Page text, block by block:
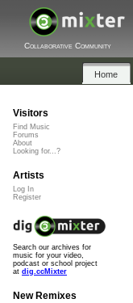
Collaborative Community
Home
Visitors
Find Music
Forums
About
Looking for...?
Artists
Log In
Register
Search our archives for
music for your video,
podcast or school project
at dig.ccMixter
New Remixes